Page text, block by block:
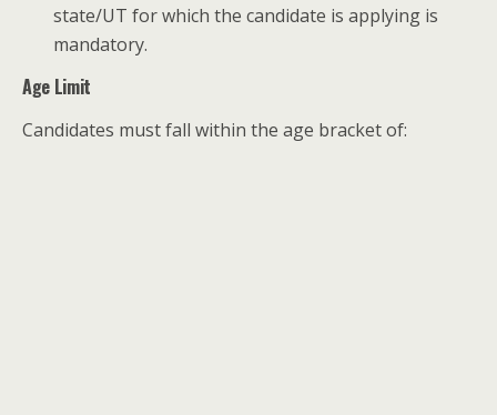
state/UT for which the candidate is applying is
mandatory.
Age Limit
Candidates must fall within the age bracket of: